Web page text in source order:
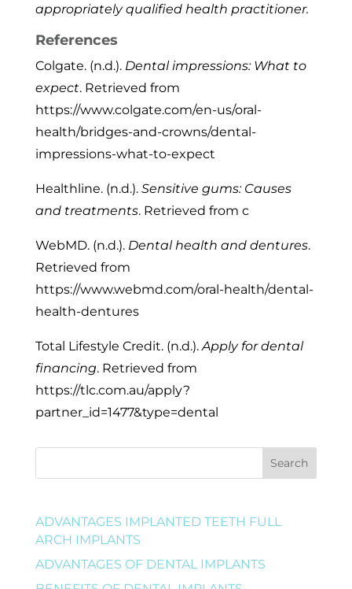
appropriately qualified health practitioner.
References
Colgate. (n.d.). Dental impressions: What to
expect. Retrieved from
https://www.colgate.com/en-us/oral-
health/bridges-and-crowns/dental-
impressions-what-to-expect
Healthline. (n.d.). Sensitive gums: Causes
and treatments. Retrieved from c
WebMD. (n.d.). Dental health and dentures.
Retrieved from
https://www.webmd.com/oral-health/dental-
health-dentures
Total Lifestyle Credit. (n.d.).Apply for dental
financing. Retrieved from
https://tlc.com.au/apply?
partner_id=1477&type=dental
Search
ADVANTAGES IMPLANTED TEETH FULL
ARCH IMPLANTS
ADVANTAGES OF DENTAL IMPLANTS